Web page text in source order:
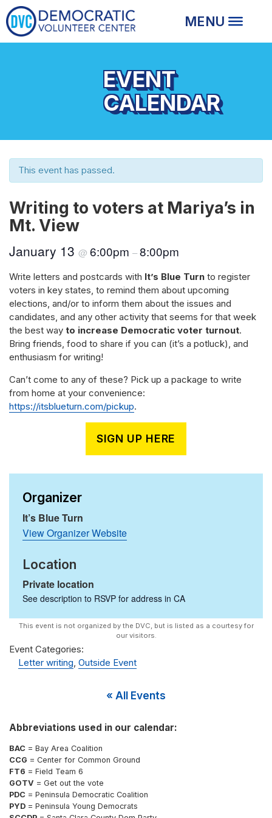
EVENT
CALENDAR
This event has passed.
Writing to voters at Mariya’s in
Mt. View
January 13 @ 6:00pm –8:00pm
Write letters and postcards with It’s Blue Turn to register
voters in key states, to remind them about upcoming
elections, and/or to inform them about the issues and
candidates, and any other activity that seems for that week
the best way to increase Democratic voter turnout.
Bring friends, food to share if you can (it’s a potluck), and
enthusiasm for writing!
Can’t come to any of these? Pick up a package to write
from home at your convenience:
https://itsblueturn.com/pickup.
SIGN UP HERE
Organizer
It’s Blue Turn
View Organizer Website
Location
Private location
See description to RSVP for address in CA
Event Categories:
Letter writing, Outside Event
« All Events
Abbreviations used in our calendar:
BAC = Bay Area Coalition
CCG = Center for Common Ground
FT6 = Field Team 6
GOTV = Get out the vote
PDC = Peninsula Democratic Coalition
PYD = Peninsula Young Democrats